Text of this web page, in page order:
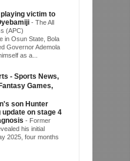
victim to
- The All
(APC)
in Osun State, Bola
Governor Ademola
as a...
- Sports News,
Games,
son Hunter
on stage 4
- Former
his initial
2025, four months